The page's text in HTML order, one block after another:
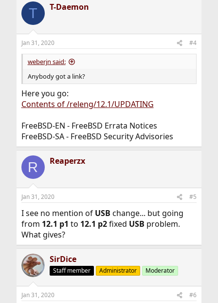
T T-Daemon
Jan 31, 2020 #4
weberjn said:
Anybody got a link?
Here you go:
Contents of /releng/12.1/UPDATING
FreeBSD-EN - FreeBSD Errata Notices
FreeBSD-SA - FreeBSD Security Advisories
R Reaperzx
Jan 31, 2020 #5
I see no mention of USB change... but going
from 12.1 p1 to 12.1 p2fixed USB problem.
What gives?
SirDice
Staff member Administrator Moderator
Jan 31, 2020 #6